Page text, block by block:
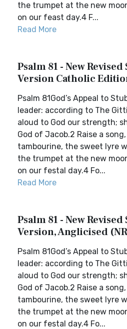
the trumpet at the new
on our feast day.4 F...
Read More
Psalm 81 - New
Version Catholic
Psalm 81God’s Appeal to
leader: according to The
aloud to God our strength;
God of Jacob.2 Raise a
tambourine, the sweet lyre
the trumpet at the new
on our festal day.4 Fo...
Read More
Psalm 81 - New
Version, Anglicised
Psalm 81God’s Appeal to
leader: according to The
aloud to God our strength;
God of Jacob.2 Raise a
tambourine, the sweet lyre
the trumpet at the new
on our festal day.4 Fo...